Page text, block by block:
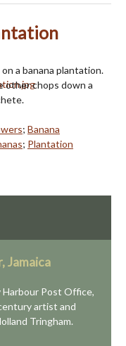
a banana plantation.
other chops down a
; Banana
; Plantation
Jamaica
Post Office,
artist and
Tringham.